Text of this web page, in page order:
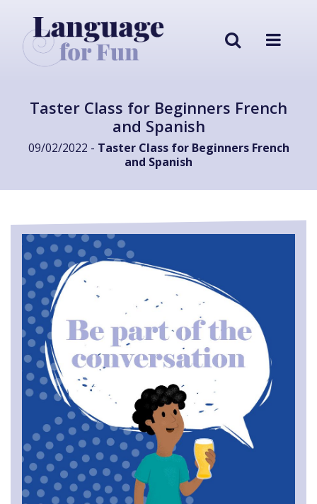
Taster Class for Beginners French
and Spanish
09/02/2022 - Taster Class for Beginners French
and Spanish